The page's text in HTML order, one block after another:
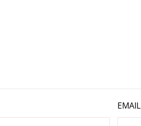
EMAIL